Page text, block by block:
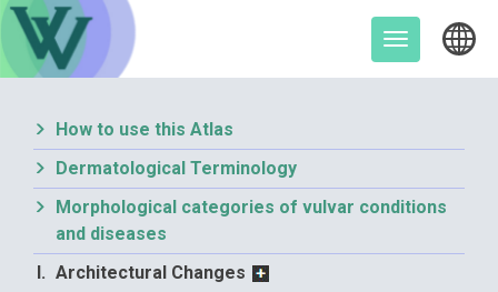
Skip
content
Toggle
How to use this Atlas
Dermatological Terminology
Morphological categories of vulvar conditions
and diseases
Architectural Changes